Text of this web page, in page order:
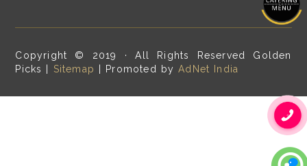
Copyright © 2019 · All Rights Reserved Golden
Picks | Sitemap | Promoted byAdNet India